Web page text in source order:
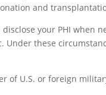
and
disclose your PHI when
these
of U.S. or foreign